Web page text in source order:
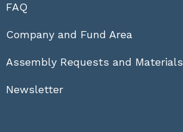
FAQ
Company and Fund Area
Assembly Requests and Materials
Newsletter